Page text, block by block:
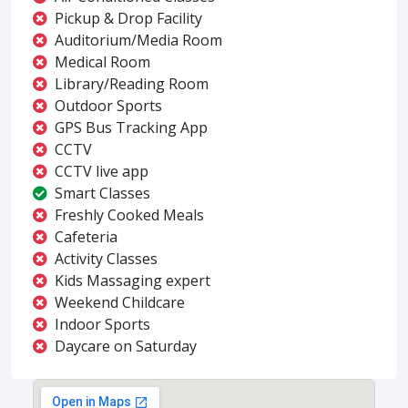
Pickup & Drop Facility
Auditorium/Media Room
Medical Room
Library/Reading Room
Outdoor Sports
GPS Bus Tracking App
CCTV
CCTV live app
Smart Classes
Freshly Cooked Meals
Cafeteria
Activity Classes
Kids Massaging expert
Weekend Childcare
Indoor Sports
Daycare on Saturday